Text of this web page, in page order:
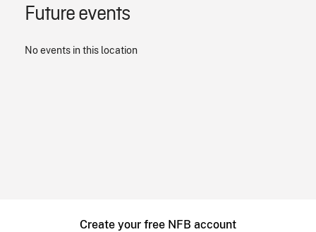
Future events
No events in this location
Create your free NFB account